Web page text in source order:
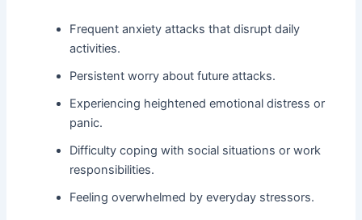
Frequent anxiety attacks that disrupt daily
activities.
Persistent worry about future attacks.
Experiencing heightened emotional distress or
panic.
Difficulty coping with social situations or work
responsibilities.
Feeling overwhelmed by everyday stressors.